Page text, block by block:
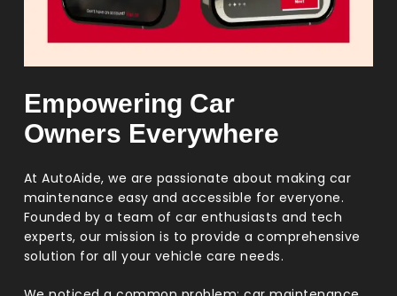
Empowering Car
Owners Everywhere
At AutoAide, we are passionate about making car
maintenance easy and accessible for everyone.
Founded by a team of car enthusiasts and tech
experts, our mission is to provide a comprehensive
solution for all your vehicle care needs.